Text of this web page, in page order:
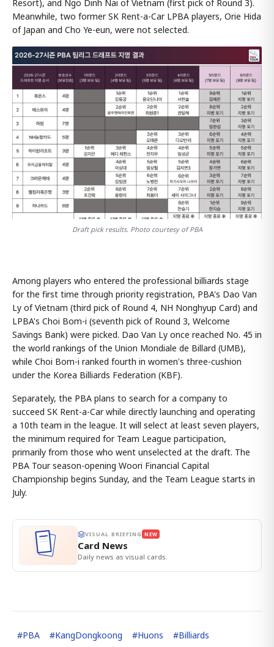
Resort), and Ngo Dinh Nai of Vietnam (first pick of Round 3).
Meanwhile, two former SK Rent-a-Car LPBA players, Orie Hida
of Japan and Cho Ye-eun, were not selected.
Draft pick results. Photo courtesy of PBA
Among players who entered the professional billiards stage
for the first time through priority registration, PBA's Dao Van
Ly of Vietnam (third pick of Round 4, NH Nonghyup Card) and
LPBA's Choi Bom-i (seventh pick of Round 3, Welcome
Savings Bank) were picked. Dao Van Ly once reached No. 45 in
the world rankings of the Union Mondiale de Billard (UMB),
while Choi Bom-i ranked fourth in women's three-cushion
under the Korea Billiards Federation (KBF).
Separately, the PBA plans to search for a company to
succeed SK Rent-a-Car while directly launching and operating
a 10th team in the league. It will select at least seven players,
the minimum required for Team League participation,
primarily from those who went unselected at the draft. The
PBA Tour season-opening Woori Financial Capital
Championship begins Sunday, and the Team League starts in
July.
VISUAL BRIEFING NEW
Card News
Daily news as visual cards.
#PBA #KangDongkoong #Huons #Billiards